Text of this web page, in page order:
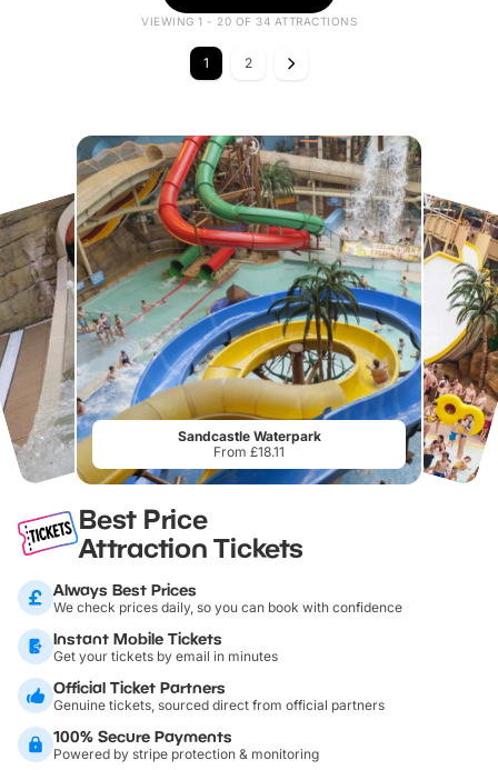
VIEWING 1 - 20 OF 34 ATTRACTIONS
1 2
Sandcastle Waterpark
From £18.11
Best Price
Attraction Tickets
Always Best Prices
We check prices daily, so you can book with confidence
Instant Mobile Tickets
Get your tickets by email in minutes
Official Ticket Partners
Genuine tickets, sourced direct from official partners
100% Secure Payments
Powered by stripe protection & monitoring